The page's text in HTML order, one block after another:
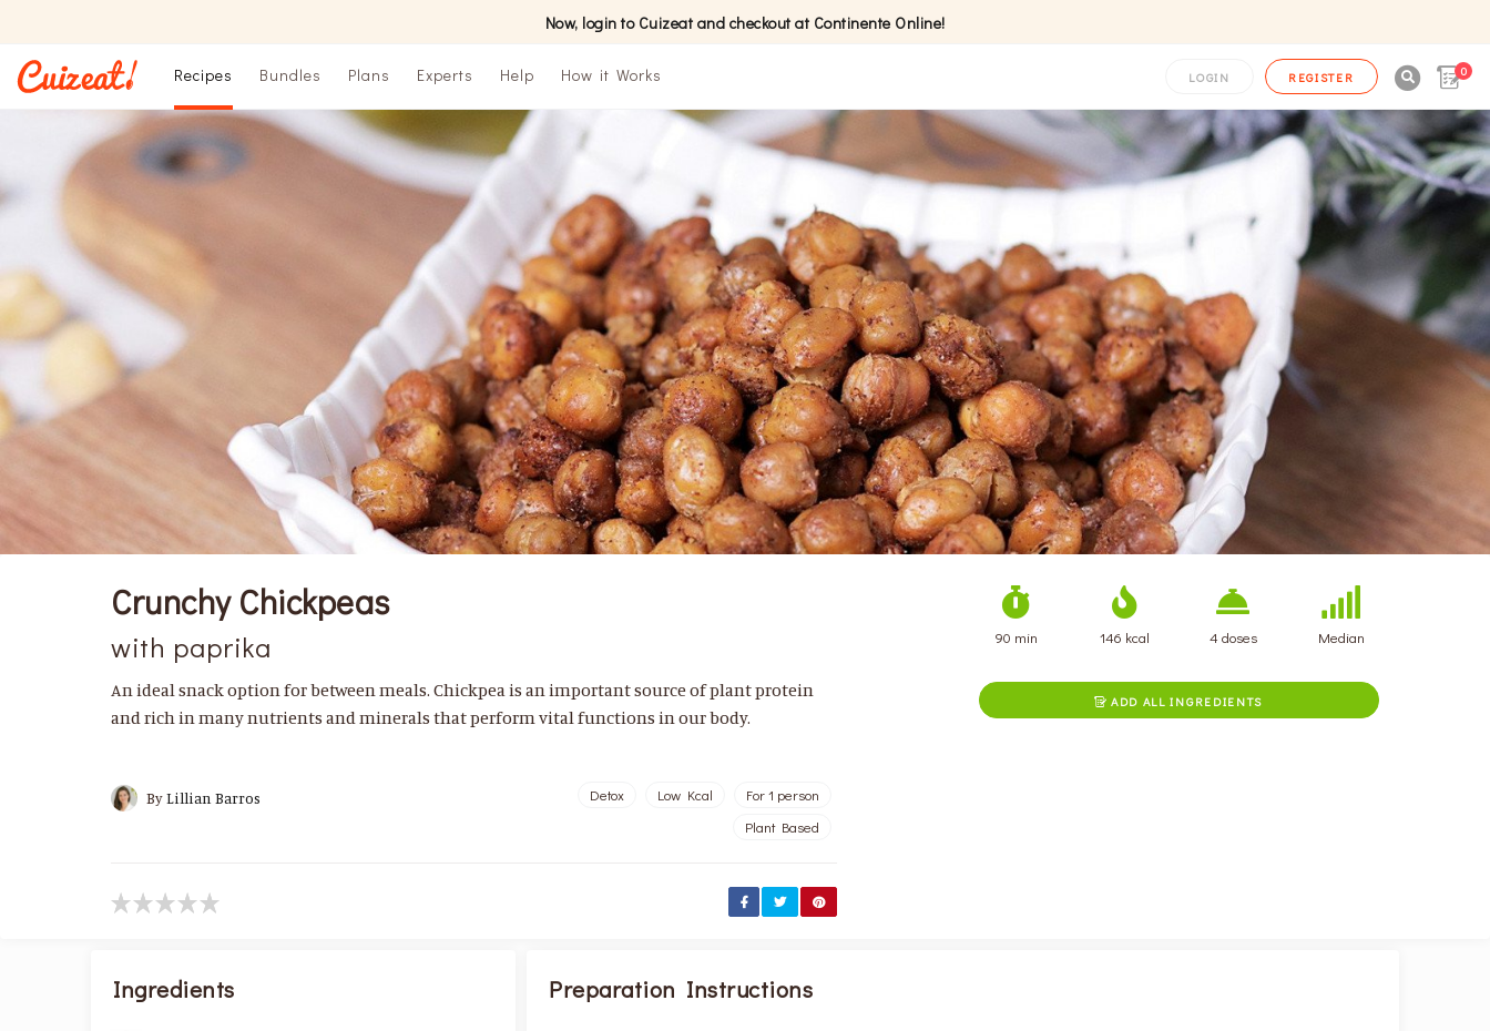
Now, login to Cuizeat and checkout at Continente Online!
Recipes Bundles Plans Experts Help How it Works LOGIN REGISTER 0
Crunchy Chickpeas
with paprika
An ideal snack option for between meals. Chickpea is an important source of plant protein
and rich in many nutrients and minerals that perform vital functions in our body.
ByLillian Barros Detox Low Kcal
For 1 person
Plant Based
90 min 146 kcal 4 doses Median
 ADD ALL INGREDIENTS
Ingredients Preparation Instructions